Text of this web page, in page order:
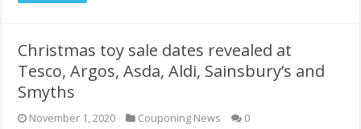
Christmas toy sale dates revealed at
Tesco, Argos, Asda, Aldi, Sainsbury’s and
Smyths
November 1, 2020 Couponing News 0